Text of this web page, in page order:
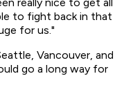
to fight back in that
for us."
Vancouver, and
go a long way for